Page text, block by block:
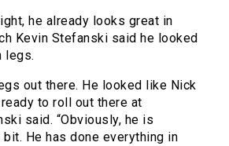
he already looks great in
Kevin Stefanski said he looked
legs.
out there. He looked like Nick
to roll out there at
said. “Obviously, he is
He has done everything in